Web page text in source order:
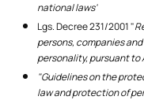
national laws'
Lgs. Decree 231/2001 "
persons, companies
personality, pursuant to
"Guidelines on the
law and protection of